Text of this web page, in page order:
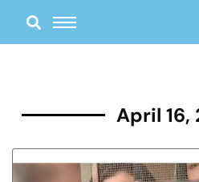
content
April 16,